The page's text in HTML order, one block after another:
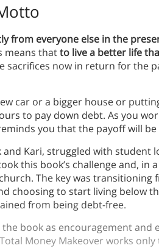
from everyone else in the
means thatto live a better life
sacrifices now in return for the
car or a bigger house or
to pay down debt. As you
you that the payoff will
Kari, struggled with student
this book’s challenge and, in
The key was
choosing to start living below
from being debt-free.
book as encouragement and
Money Makeover works